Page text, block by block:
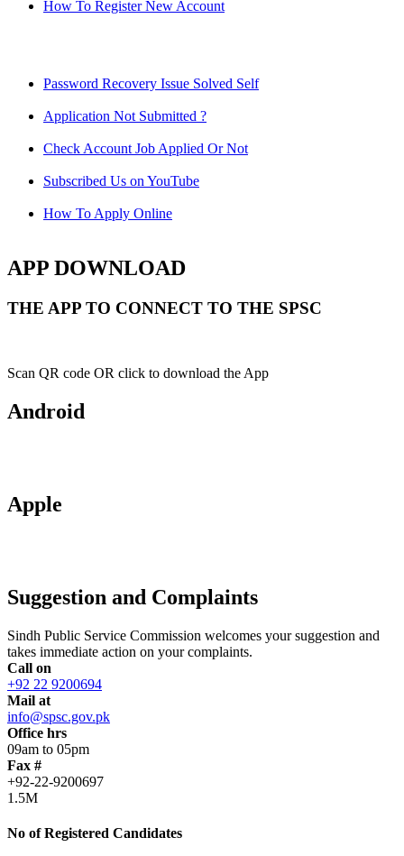
How To Register New Account
Password Recovery Issue Solved Self
Application Not Submitted ?
Check Account Job Applied Or Not
Subscribed Us on YouTube
How To Apply Online
APP DOWNLOAD
THE APP TO CONNECT TO THE SPSC
Scan QR code OR click to download the App
Android
Apple
Suggestion and Complaints
Sindh Public Service Commission welcomes your suggestion and
takes immediate action on your complaints.
Call on
+92 22 9200694
Mail at
info@spsc.gov.pk
Office hrs
09am to 05pm
Fax #
+92-22-9200697
1.5M
No of Registered Candidates